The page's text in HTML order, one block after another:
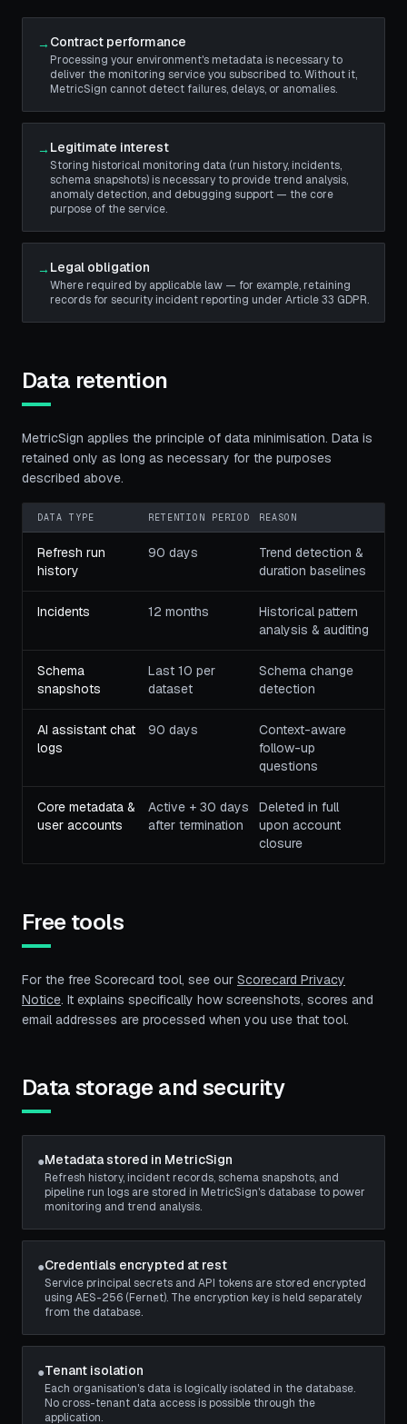
→ Contract performance
Processing your environment's metadata is necessary to
deliver the monitoring service you subscribed to. Without it,
MetricSign cannot detect failures, delays, or anomalies.
→ Legitimate interest
Storing historical monitoring data (run history, incidents,
schema snapshots) is necessary to provide trend analysis,
anomaly detection, and debugging support — the core
purpose of the service.
→ Legal obligation
Where required by applicable law — for example, retaining
records for security incident reporting under Article 33 GDPR.
Data retention
MetricSign applies the principle of data minimisation. Data is
retained only as long as necessary for the purposes
described above.
DATA TYPE RETENTION PERIOD REASON
Refresh run
history
90 days
Trend detection &
duration baselines
Incidents 12 months
Historical pattern
analysis & auditing
Schema
snapshots
Last 10 per
dataset
Schema change
detection
AI assistant chat
logs
90 days
Context-aware
follow-up
questions
Core metadata &
user accounts
Active + 30 days
after termination
Deleted in full
upon account
closure
Free tools
For the free Scorecard tool, see our Scorecard Privacy
Notice. It explains specifically how screenshots, scores and
email addresses are processed when you use that tool.
Data storage and security
●Metadata stored in MetricSign
Refresh history, incident records, schema snapshots, and
pipeline run logs are stored in MetricSign's database to power
monitoring and trend analysis.
●Credentials encrypted at rest
Service principal secrets and API tokens are stored encrypted
using AES-256 (Fernet). The encryption key is held separately
from the database.
●Tenant isolation
Each organisation's data is logically isolated in the database.
No cross-tenant data access is possible through the
application.